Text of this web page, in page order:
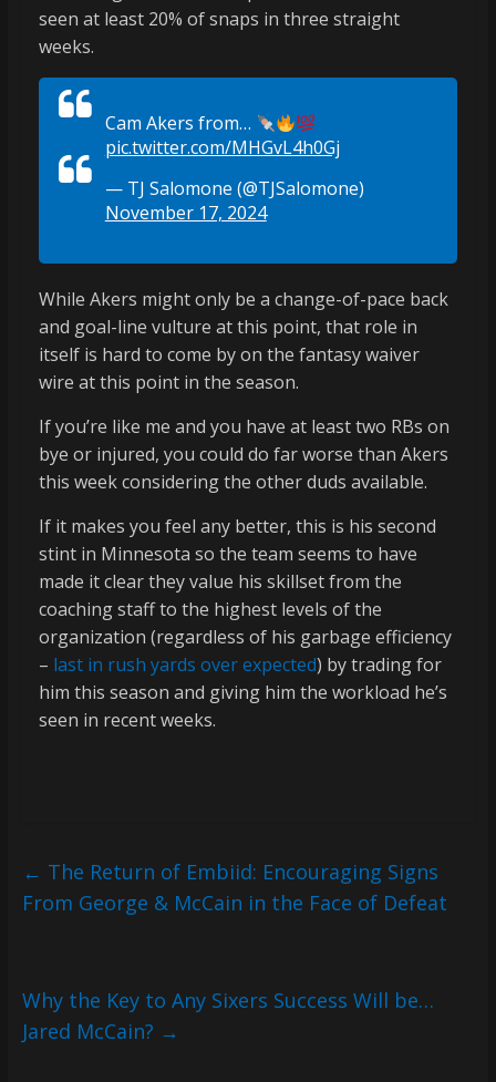
seen at least 20% of snaps in three straight
weeks.
Cam Akers from…
pic.twitter.com/MHGvL4h0Gj
— TJ Salomone (@TJSalomone)
November 17, 2024
While Akers might only be a change-of-pace back
and goal-line vulture at this point, that role in
itself is hard to come by on the fantasy waiver
wire at this point in the season.
If you’re like me and you have at least two RBs on
bye or injured, you could do far worse than Akers
this week considering the other duds available.
If it makes you feel any better, this is his second
stint in Minnesota so the team seems to have
made it clear they value his skillset from the
coaching staff to the highest levels of the
organization (regardless of his garbage efficiency
– last in rush yards over expected) by trading for
him this season and giving him the workload he’s
seen in recent weeks.
← The Return of Embiid: Encouraging Signs
From George & McCain in the Face of Defeat
Why the Key to Any Sixers Success Will be…
Jared McCain? →